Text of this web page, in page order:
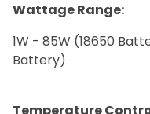
Wattage Range:
1W - 85W (18650
Battery)